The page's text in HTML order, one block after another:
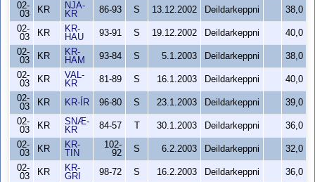
02-
03
KR
NJA-
KR
86-93 S 13.12.2002 Deildarkeppni
38,0
02-
03
KR
KR-
HAU
93-91 S 19.12.2002 Deildarkeppni
40,0
02-
03
KR
KR-
HAM
93-84 S 5.1.2003 Deildarkeppni
38,0
02-
03
KR
VAL-
KR
81-89 S 16.1.2003 Deildarkeppni
40,0
02-
03
KR KR-ÍR 96-80 S 23.1.2003 Deildarkeppni
39,0
02-
03
KR
SNÆ-
KR
84-57 30.1.2003 Deildarkeppni
36,0
02-
03
KR
KR-
TIN
102-
92
S 6.2.2003 Deildarkeppni
32,0
02-
03
KR
KR-
GRI
98-72 S 16.2.2003 Deildarkeppni
36,0